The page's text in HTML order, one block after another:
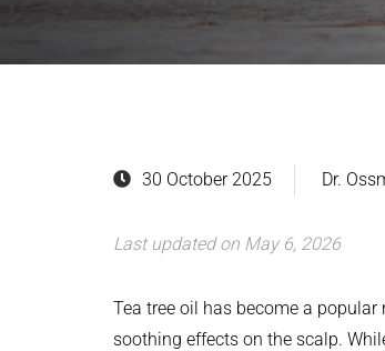
30 October 2025 Dr.
Last updated on May 6, 2026
Tea tree oil has become a
soothing effects on the scalp.